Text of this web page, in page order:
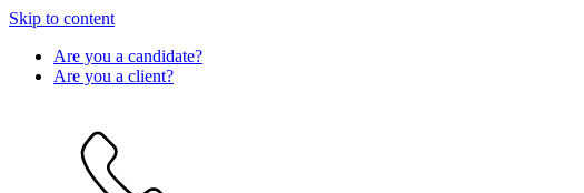
Skip to content
Are you a candidate?
Are you a client?